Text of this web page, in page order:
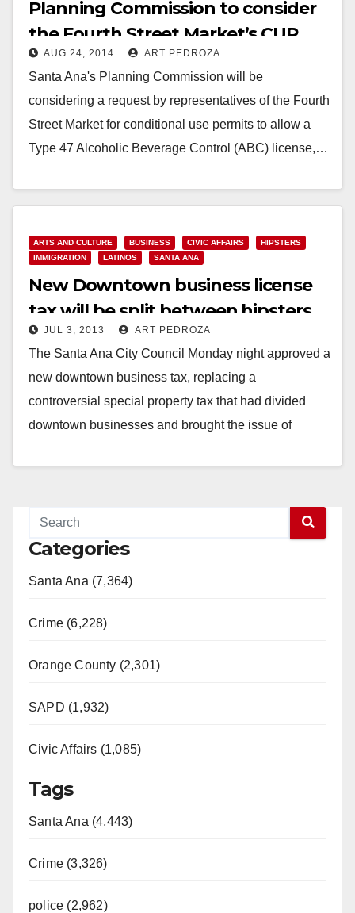
Planning Commission to consider
the Fourth Street Market’s CUP
request on Monday
AUG 24, 2014 ART PEDROZA
Santa Ana's Planning Commission will be
considering a request by representatives of the Fourth
Street Market for conditional use permits to allow a
Type 47 Alcoholic Beverage Control (ABC) license,…
ARTS AND CULTURE BUSINESS CIVIC AFFAIRS
HIPSTERS
IMMIGRATION
LATINOS SANTA ANA
New Downtown business license
tax will be split between hipsters
and paisas
JUL 3, 2013 ART PEDROZA
The Santa Ana City Council Monday night approved a
new downtown business tax, replacing a
controversial special property tax that had divided
downtown businesses and brought the issue of
Categories
Santa Ana (7,364)
Crime (6,228)
Orange County (2,301)
SAPD (1,932)
Civic Affairs (1,085)
Tags
Santa Ana (4,443)
Crime (3,326)
police (2,962)